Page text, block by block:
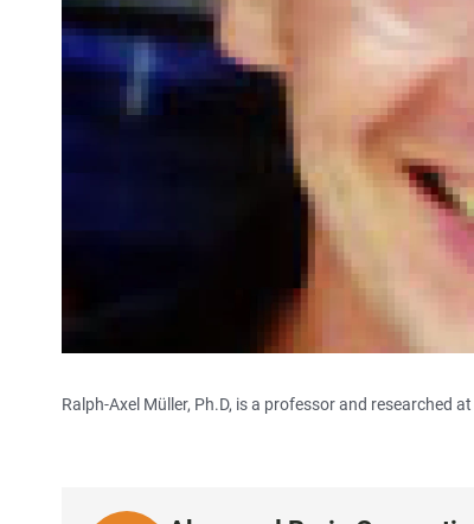
Ralph-Axel Müller, Ph.D, is a professor and researched